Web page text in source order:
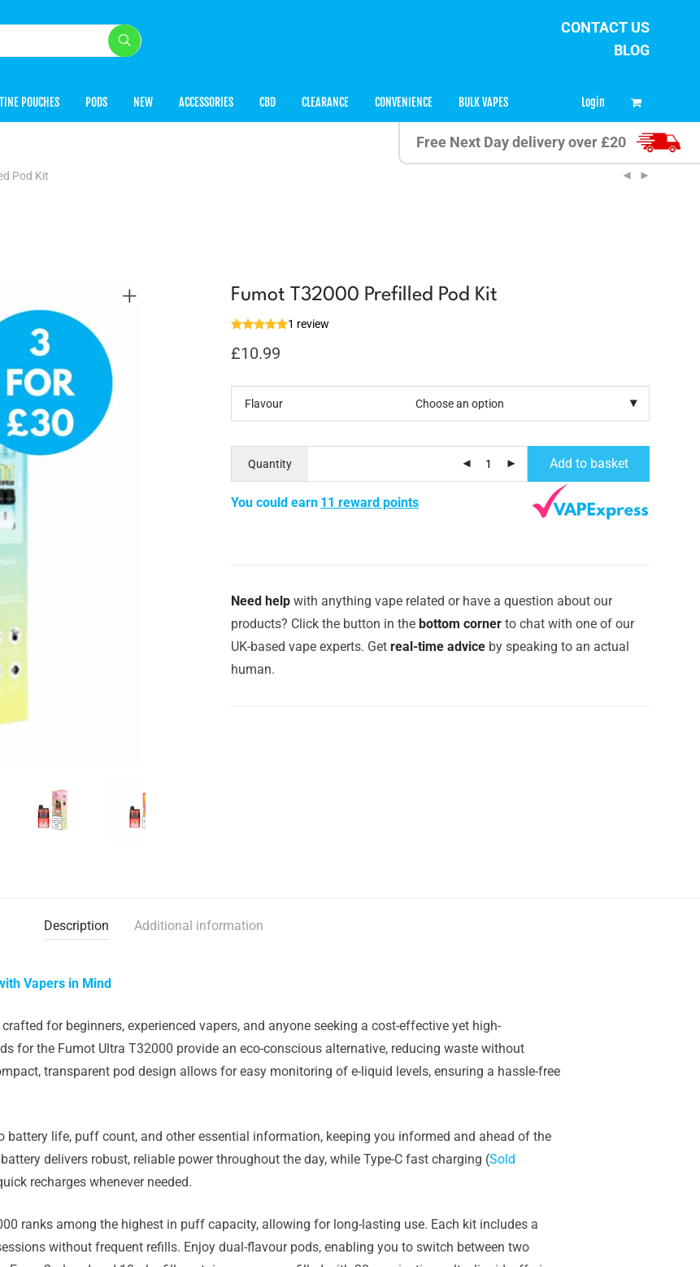
CONTACT US
BLOG
POUCHES PODS NEW ACCESSORIES CBD CLEARANCE CONVENIENCE BULK VAPES Login
Free Next Day delivery over £20
Pod Kit
Fumot T32000 Prefilled Pod Kit
1 review
£10.99
Flavour
Quantity Add to basket
You could earn 11 reward points
Need help with anything vape related or have a question about our
products? Click the button in the bottom corner to chat with one of our
UK-based vape experts. Get real-time advice by speaking to an actual
human.
Description Additional information
Vapers in Mind
for beginners, experienced vapers, and anyone seeking a cost-effective yet high-
for the Fumot Ultra T32000 provide an eco-conscious alternative, reducing waste without
transparent pod design allows for easy monitoring of e-liquid levels, ensuring a hassle-free
battery life, puff count, and other essential information, keeping you informed and ahead of the
delivers robust, reliable power throughout the day, while Type-C fast charging (Sold
recharges whenever needed.
ranks among the highest in puff capacity, allowing for long-lasting use. Each kit includes a
without frequent refills. Enjoy dual-flavour pods, enabling you to switch between two